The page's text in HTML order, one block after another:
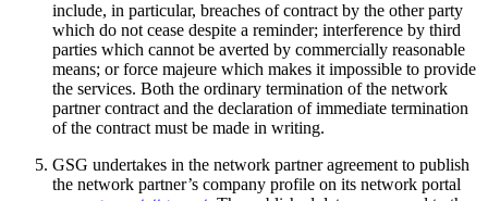
include, in particular, breaches of contract by the other party
which do not cease despite a reminder; interference by third
parties which cannot be averted by commercially reasonable
means; or force majeure which makes it impossible to provide
the services. Both the ordinary termination of the network
partner contract and the declaration of immediate termination
of the contract must be made in writing.
GSG undertakes in the network partner agreement to publish
the network partner’s company profile on its network portal